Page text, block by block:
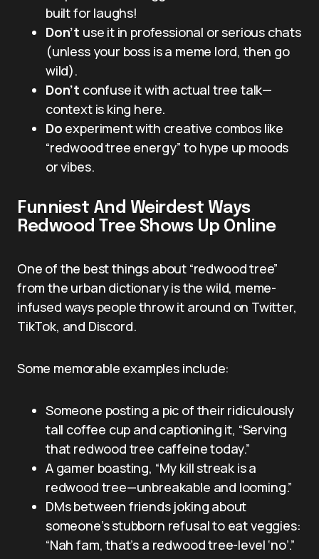
built for laughs!
Don’t use it in professional or serious chats
(unless your boss is a meme lord, then go
wild).
Don’t confuse it with actual tree talk—
context is king here.
Do experiment with creative combos like
“redwood tree energy” to hype up moods
or vibes.
Funniest And Weirdest Ways
Redwood Tree Shows Up Online
One of the best things about “redwood tree”
from the urban dictionary is the wild, meme-
infused ways people throw it around on Twitter,
TikTok, and Discord.
Some memorable examples include:
Someone posting a pic of their ridiculously
tall coffee cup and captioning it, “Serving
that redwood tree caffeine today.”
A gamer boasting, “My kill streak is a
redwood tree—unbreakable and looming.”
DMs between friends joking about
someone’s stubborn refusal to eat veggies:
“Nah fam, that’s a redwood tree-level ‘no’.”